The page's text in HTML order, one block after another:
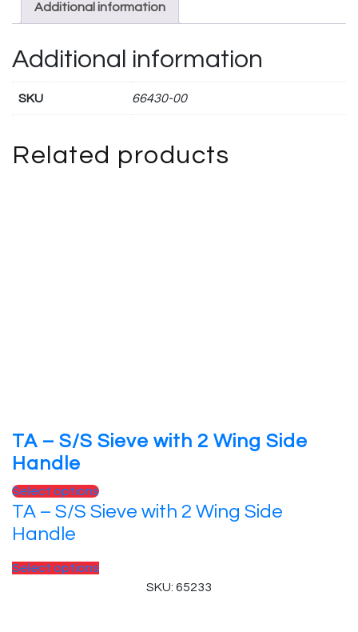
Additional information
Additional information
SKU 66430-00
Related products
TA – S/S Sieve with 2 Wing Side
Handle
Select options
TA – S/S Sieve with 2 Wing Side
Handle
Select options
SKU: 65233